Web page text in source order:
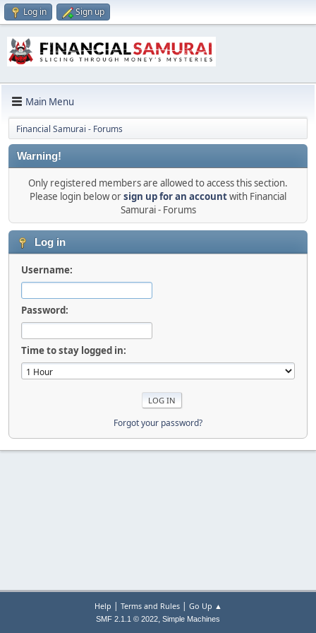
Log in Sign up
Main Menu
Financial Samurai - Forums
Warning!
Only registered members are allowed to access this section.
Please login below orsign up for an accountwith Financial
Samurai - Forums
Log in
Username:
Password:
Time to stay logged in:
Forgot your password?
Help | Terms and Rules| Go Up ▲
SMF 2.1.1 © 2022, Simple Machines